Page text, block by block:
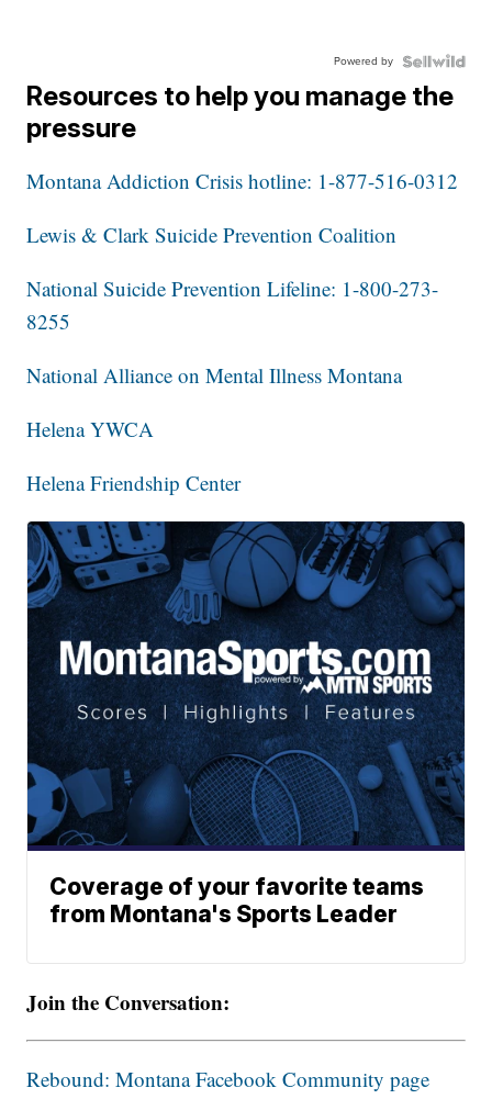
Powered by
Resources to help you manage the
pressure
Montana Addiction Crisis hotline: 1-877-516-0312
Lewis & Clark Suicide Prevention Coalition
National Suicide Prevention Lifeline: 1-800-273-
8255
National Alliance on Mental Illness Montana
Helena YWCA
Helena Friendship Center
Coverage of your favorite teams
from Montana's Sports Leader
Join the Conversation:
Rebound: Montana Facebook Community page